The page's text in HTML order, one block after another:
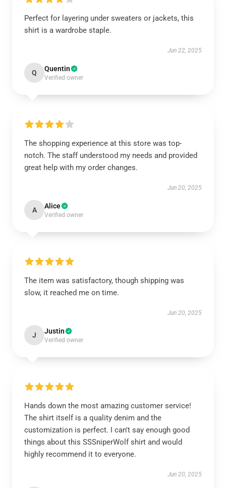
Perfect for layering under sweaters or jackets, this
shirt is a wardrobe staple.
Jun 22, 2025
Q Quentin
Verified owner
The shopping experience at this store was top-
notch. The staff understood my needs and provided
great help with my order changes.
Jun 20, 2025
A Alice
Verified owner
The item was satisfactory, though shipping was
slow, it reached me on time.
Jun 20, 2025
J Justin
Verified owner
Hands down the most amazing customer service!
The shirt itself is a quality denim and the
customization is perfect. I can't say enough good
things about this SSSniperWolf shirt and would
highly recommend it to everyone.
Jun 20, 2025